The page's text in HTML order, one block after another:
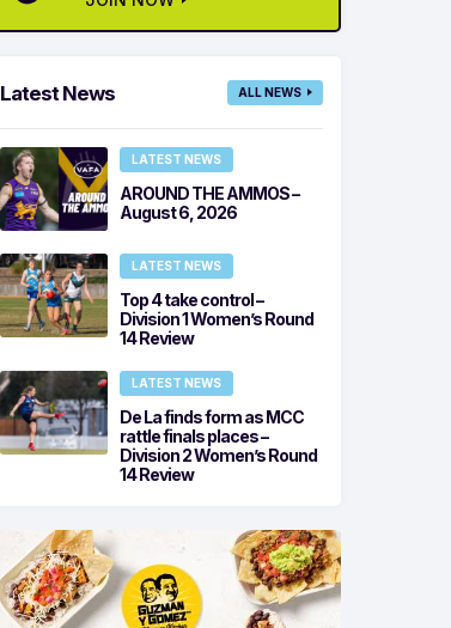
Latest News ALL NEWS
LATEST NEWS
AROUND THE AMMOS –
August 6, 2026
LATEST NEWS
Top 4 take control –
Division 1 Women’s Round
14 Review
LATEST NEWS
De La finds form as MCC
rattle finals places –
Division 2 Women’s Round
14 Review